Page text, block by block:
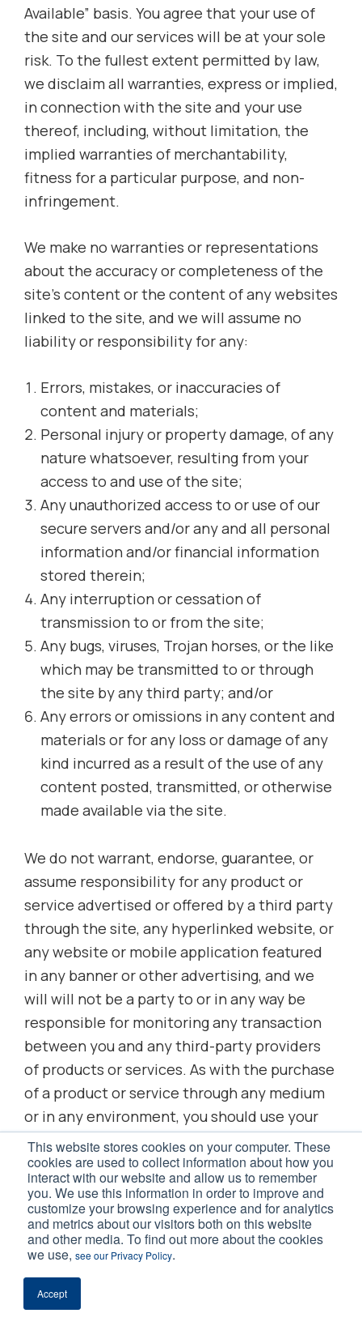
This website stores cookies on your computer. These
cookies are used to collect information about how you
interact with our website and allow us to remember
you. We use this information in order to improve and
customize your browsing experience and for analytics
and metrics about our visitors both on this website
and other media. To find out more about the cookies
we use, see our Privacy Policy.
Accept
Available” basis. You agree that your use of
the site and our services will be at your sole
risk. To the fullest extent permitted by law,
we disclaim all warranties, express or implied,
in connection with the site and your use
thereof, including, without limitation, the
implied warranties of merchantability,
fitness for a particular purpose, and non-
infringement.
We make no warranties or representations
about the accuracy or completeness of the
site’s content or the content of any websites
linked to the site, and we will assume no
liability or responsibility for any:
Errors, mistakes, or inaccuracies of
content and materials;
Personal injury or property damage, of any
nature whatsoever, resulting from your
access to and use of the site;
Any unauthorized access to or use of our
secure servers and/or any and all personal
information and/or financial information
stored therein;
Any interruption or cessation of
transmission to or from the site;
Any bugs, viruses, Trojan horses, or the like
which may be transmitted to or through
the site by any third party; and/or
Any errors or omissions in any content and
materials or for any loss or damage of any
kind incurred as a result of the use of any
content posted, transmitted, or otherwise
made available via the site.
We do not warrant, endorse, guarantee, or
assume responsibility for any product or
service advertised or offered by a third party
through the site, any hyperlinked website, or
any website or mobile application featured
in any banner or other advertising, and we
will will not be a party to or in any way be
responsible for monitoring any transaction
between you and any third-party providers
of products or services. As with the purchase
of a product or service through any medium
or in any environment, you should use your
best judgement and exercise caution where
appropriate.
Additionally, nothing contained on this
Website shall be construed as providing
consult or advice to you.
13. Limitations of Liability